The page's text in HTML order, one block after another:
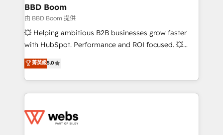
Custom APIs and third-party integrations 📈 End-to-
End Revenue Acceleration • Lifecycle marketing and
pipeline growth programs • Sales enablement tools
and CRM optimization • Retention strategies with
Execution • 750+ onboardings and 2,000+
implementations • Deep expertise across marketing,
BBD Boom
由 BBD Boom 提供
💥 Helping ambitious B2B businesses grow faster
with HubSpot. Performance and ROI focused. 💥
BBD Boom is the HubSpot partner that can help you
to HubSpot Better. We work with your teams to
solve all your HubSpot challenges and improve user
adoption, sales process and marketing results.
the first time 🔧 Designing and optimising your
菁英級5.0